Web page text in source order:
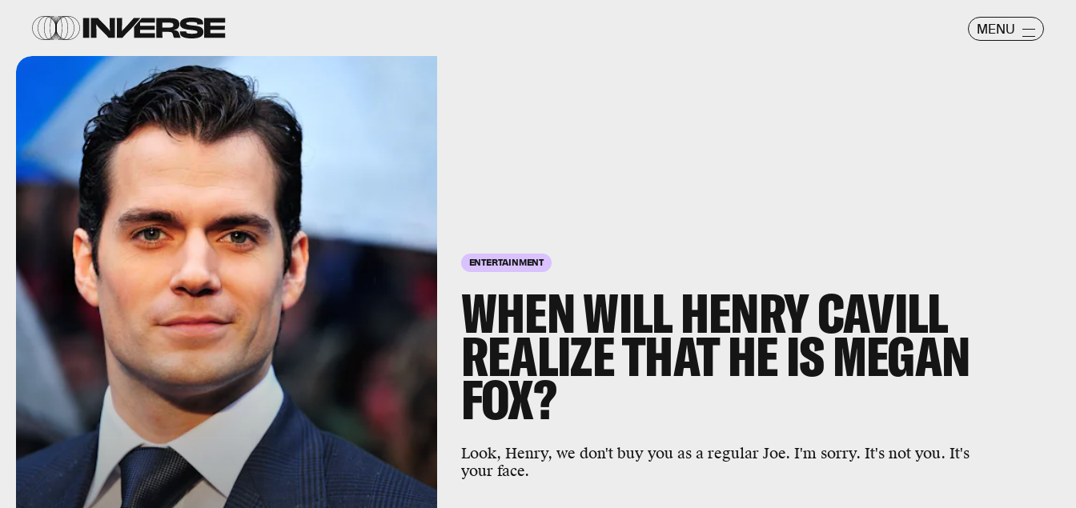
MENU
ENTERTAINMENT
WHEN WILL HENRY CAVILL
REALIZE THAT HE IS MEGAN
FOX?
Look, Henry, we don't buy you as a regular Joe. I'm sorry. It's not you. It's
your face.